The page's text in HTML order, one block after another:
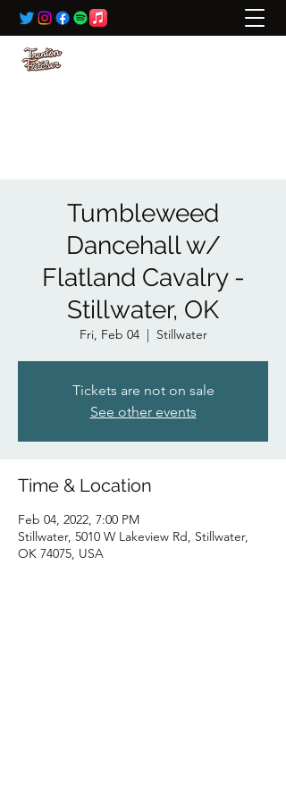
Tumbleweed
Dancehall w/
Flatland Cavalry -
Stillwater, OK
Fri, Feb 04
  |
Stillwater
Tickets are not on sale
See other events
Time & Location
Feb 04, 2022, 7:00 PM
Stillwater, 5010 W Lakeview Rd, Stillwater,
OK 74075, USA